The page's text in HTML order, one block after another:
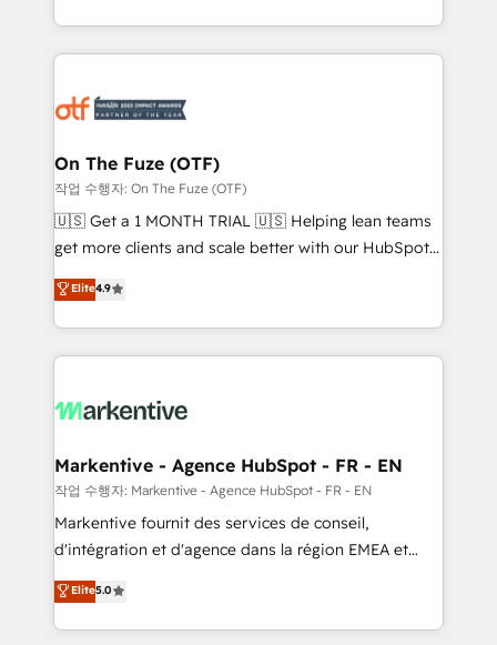
Loop Marketing framework through expert-led
services, smart agents, and purpose-built apps,
results, fast. ⚙️CRM & RevOps: Align all Hubs to your
🎯Demand Gen & ABM: Drive pipeline with inbound,
ABM, AEO, SEO, & paid media. 👩‍💻Web Design:
Build high-performing websites with UX, messaging,
& conversion strategy that drive results. 🤖AI
AI, & maximize AEO with tailored AI services. 🧩
Integrations: Extend HubSpot with custom
On The Fuze (OTF)
작업 수행자: On The Fuze (OTF)
🇺🇸 Get a 1 MONTH TRIAL 🇺🇸 Helping lean teams
get more clients and scale better with our HubSpot
Consulting & 'Done For You' Services. 🚀 Who We
Work With 🚀 We help lean, growing companies: -
Win more business - Reduce no-shows - Improve
lead & deal conversion rates - Scale with less
What do you get? 🤓 Our client's are too busy to
Personal Consultant + Tech Team to handle the
heavy lifting of mapping out AND building your ideal
system. + Get best practices and 'don't know what
you don't know' recommendations to maximize
6,500+ Partners) and was named 2023 HubSpot
Partner of the Year 💥 Trusted by 2,500+ companies
Elite4.9
Markentive - Agence HubSpot - FR - EN
작업 수행자: Markentive - Agence HubSpot - FR - EN
Markentive fournit des services de conseil,
d'intégration et d'agence dans la région EMEA et
North America. Avec plus de 115 experts en
marketing automation, Growth, Revops, CRM et
webdesign. Markentive is both a consulting firm, a
Elite5.0